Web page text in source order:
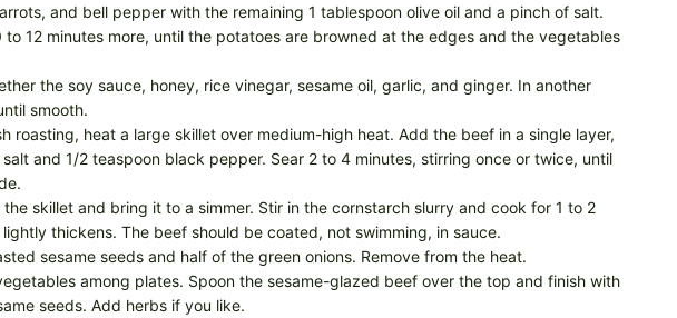
and bell pepper with the remaining 1 tablespoon olive oil and a pinch of salt.
12 minutes more, until the potatoes are browned at the edges and the vegetables
the soy sauce, honey, rice vinegar, sesame oil, garlic, and ginger. In another
smooth.
roasting, heat a large skillet over medium-high heat. Add the beef in a single layer,
and 1/2 teaspoon black pepper. Sear 2 to 4 minutes, stirring once or twice, until
skillet and bring it to a simmer. Stir in the cornstarch slurry and cook for 1 to 2
thickens. The beef should be coated, not swimming, in sauce.
sesame seeds and half of the green onions. Remove from the heat.
among plates. Spoon the sesame-glazed beef over the top and finish with
seeds. Add herbs if you like.